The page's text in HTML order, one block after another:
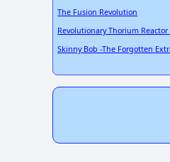
The Fusion Revolution
Revolutionary Thorium
Skinny Bob -The Forgotten